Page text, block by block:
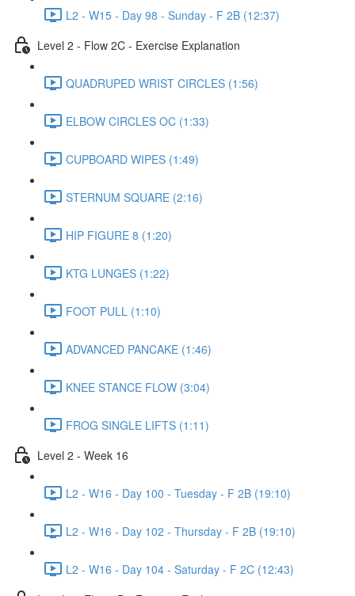
L2 - W15 - Day 98 - Sunday - F 2B (12:37)
Level 2 - Flow 2C - Exercise Explanation
QUADRUPED WRIST CIRCLES (1:56)
ELBOW CIRCLES OC (1:33)
CUPBOARD WIPES (1:49)
STERNUM SQUARE (2:16)
HIP FIGURE 8 (1:20)
KTG LUNGES (1:22)
FOOT PULL (1:10)
ADVANCED PANCAKE (1:46)
KNEE STANCE FLOW (3:04)
FROG SINGLE LIFTS (1:11)
Level 2 - Week 16
L2 - W16 - Day 100 - Tuesday - F 2B (19:10)
L2 - W16 - Day 102 - Thursday - F 2B (19:10)
L2 - W16 - Day 104 - Saturday - F 2C (12:43)